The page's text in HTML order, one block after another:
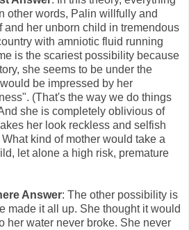
other words, Palin willfully and
her unborn child in tremendous
with amniotic fluid running
is the scariest possibility because
she seems to be under the
be impressed by her
(That's the way we do things
she is completely oblivious of
her look reckless and selfish
kind of mother would take a
let alone a high risk, premature
Answer: The other possibility is
made it all up. She thought it would
her water never broke. She never